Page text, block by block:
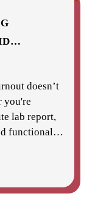
…
doesn’t
you're
lab report,
functional…